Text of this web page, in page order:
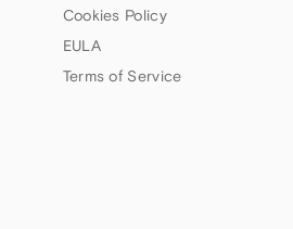
Cookies Policy
EULA
Terms of Service